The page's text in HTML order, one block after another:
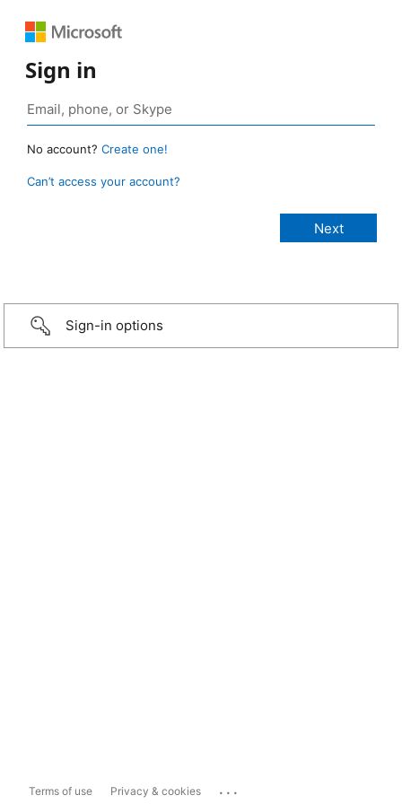
Sign in
No account? Create one!
Can’t access your account?
Sign-in options
Terms of use Privacy & cookies ...